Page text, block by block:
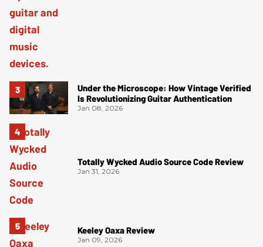
Under the Microscope: How Vintage Verified
Is Revolutionizing Guitar Authentication
Jan 08, 2026
Totally Wycked Audio Source Code Review
Jan 31, 2026
Keeley Oaxa Review
Jan 09, 2026